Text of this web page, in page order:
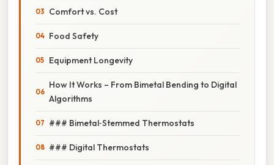
Comfort vs. Cost
Food Safety
Equipment Longevity
How It Works – From Bimetal Bending to Digital
Algorithms
### Bimetal‑Stemmed Thermostats
### Digital Thermostats